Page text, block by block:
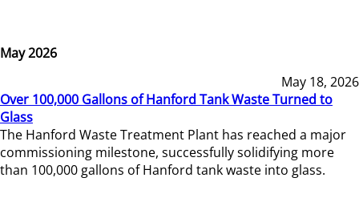
May 2026
May 18, 2026
Over 100,000 Gallons of Hanford Tank Waste Turned to
Glass
The Hanford Waste Treatment Plant has reached a major
commissioning milestone, successfully solidifying more
than 100,000 gallons of Hanford tank waste into glass.